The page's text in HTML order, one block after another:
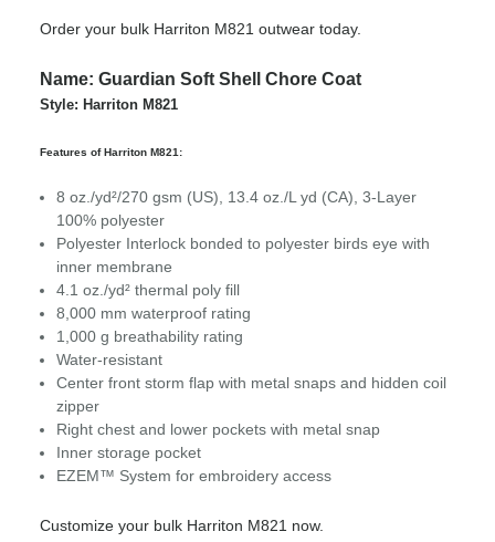
Order your bulk Harriton M821 outwear today.
Name: Guardian Soft Shell Chore Coat
Style: Harriton M821
Features of Harriton M821:
8 oz./yd²/270 gsm (US), 13.4 oz./L yd (CA), 3-Layer
100% polyester
Polyester Interlock bonded to polyester birds eye with
inner membrane
4.1 oz./yd² thermal poly fill
8,000 mm waterproof rating
1,000 g breathability rating
Water-resistant
Center front storm flap with metal snaps and hidden coil
zipper
Right chest and lower pockets with metal snap
Inner storage pocket
EZEM™ System for embroidery access
Customize your bulk Harriton M821 now.